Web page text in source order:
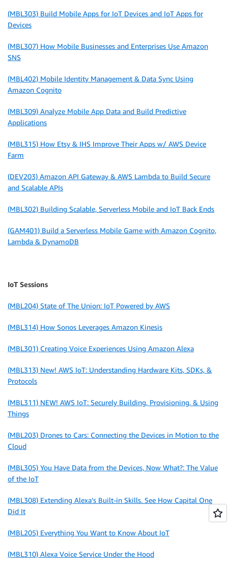
(MBL303) Build Mobile Apps for IoT Devices and IoT Apps for
Devices
(MBL307) How Mobile Businesses and Enterprises Use Amazon
SNS
(MBL402) Mobile Identity Management & Data Sync Using
Amazon Cognito
(MBL309) Analyze Mobile App Data and Build Predictive
Applications
(MBL315) How Etsy & IHS Improve Their Apps w/ AWS Device
Farm
(DEV203) Amazon API Gateway & AWS Lambda to Build Secure
and Scalable APIs
(MBL302) Building Scalable, Serverless Mobile and IoT Back Ends
(GAM401) Build a Serverless Mobile Game with Amazon Cognito,
Lambda & DynamoDB
IoT Sessions
(MBL204) State of The Union: IoT Powered by AWS
(MBL314) How Sonos Leverages Amazon Kinesis
(MBL301) Creating Voice Experiences Using Amazon Alexa
(MBL313) New! AWS IoT: Understanding Hardware Kits, SDKs, &
Protocols
(MBL311) NEW! AWS IoT: Securely Building, Provisioning, & Using
Things
(MBL203) Drones to Cars: Connecting the Devices in Motion to the
Cloud
(MBL305) You Have Data from the Devices, Now What?: The Value
of the IoT
(MBL308) Extending Alexa’s Built-in Skills. See How Capital One
Did It
(MBL205) Everything You Want to Know About IoT
(MBL310) Alexa Voice Service Under the Hood